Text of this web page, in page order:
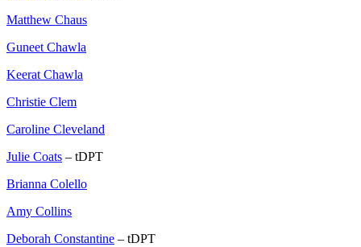
Matthew Chaus
Guneet Chawla
Keerat Chawla
Christie Clem
Caroline Cleveland
Julie Coats – tDPT
Brianna Colello
Amy Collins
Deborah Constantine – tDPT